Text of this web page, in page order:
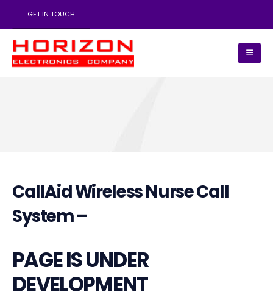
GET IN TOUCH
CallAid Wireless Nurse Call
System –
PAGE IS UNDER
DEVELOPMENT